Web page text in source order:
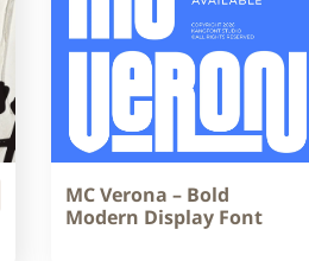
MC Verona – Bold
Modern Display Font